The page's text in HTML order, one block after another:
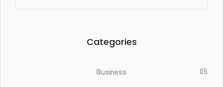
Categories
Business 05